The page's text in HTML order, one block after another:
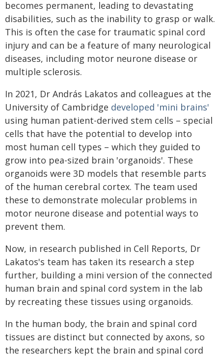
becomes permanent, leading to devastating
disabilities, such as the inability to grasp or walk.
This is often the case for traumatic spinal cord
injury and can be a feature of many neurological
diseases, including motor neurone disease or
multiple sclerosis.
In 2021, Dr András Lakatos and colleagues at the
University of Cambridge developed 'mini brains'
using human patient-derived stem cells – special
cells that have the potential to develop into
most human cell types – which they guided to
grow into pea-sized brain 'organoids'. These
organoids were 3D models that resemble parts
of the human cerebral cortex. The team used
these to demonstrate molecular problems in
motor neurone disease and potential ways to
prevent them.
Now, in research published in Cell Reports, Dr
Lakatos's team has taken its research a step
further, building a mini version of the connected
human brain and spinal cord system in the lab
by recreating these tissues using organoids.
In the human body, the brain and spinal cord
tissues are distinct but connected by axons, so
the researchers kept the brain and spinal cord